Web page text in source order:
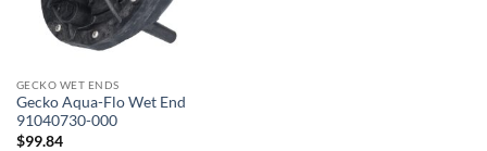
GECKO WET ENDS
Gecko Aqua-Flo Wet End
91040730-000
$99.84